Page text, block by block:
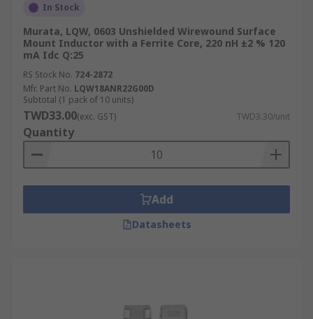
In Stock
Murata, LQW, 0603 Unshielded Wirewound Surface
Mount Inductor with a Ferrite Core, 220 nH ±2 % 120
mA Idc Q:25
RS Stock No. 724-2872
Mfr. Part No. LQW18ANR22G00D
Subtotal (1 pack of 10 units)
TWD33.00(exc. GST) TWD3.30/unit
Quantity
Add
Datasheets